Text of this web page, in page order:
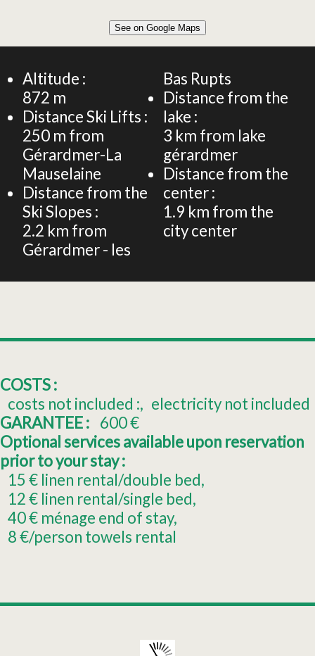
38m² 4 PERSONS APARTMENT
See on Google Maps
Altitude :
872 m
Distance Ski Lifts :
250 m from
Gérardmer-La
Mauselaine
Distance from the
Ski Slopes :
2.2 km from
Gérardmer - les
Bas Rupts
Distance from the
lake :
3 km from lake
gérardmer
Distance from the
center :
1.9 km from the
city center
COSTS :
costs not included :
electricity not included
GARANTEE : 600€
Optional services available upon reservation
prior to your stay :
15 € linen rental/double bed
12€ linen rental/single bed
40€ ménage end of stay
8€/person towels rental